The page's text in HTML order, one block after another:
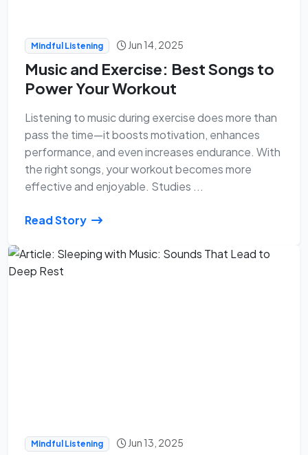
Mindful Listening Jun 14, 2025
Music and Exercise: Best Songs to
Power Your Workout
Listening to music during exercise does more than
pass the time—it boosts motivation, enhances
performance, and even increases endurance. With
the right songs, your workout becomes more
effective and enjoyable. Studies ...
Read Story
Mindful Listening Jun 13, 2025